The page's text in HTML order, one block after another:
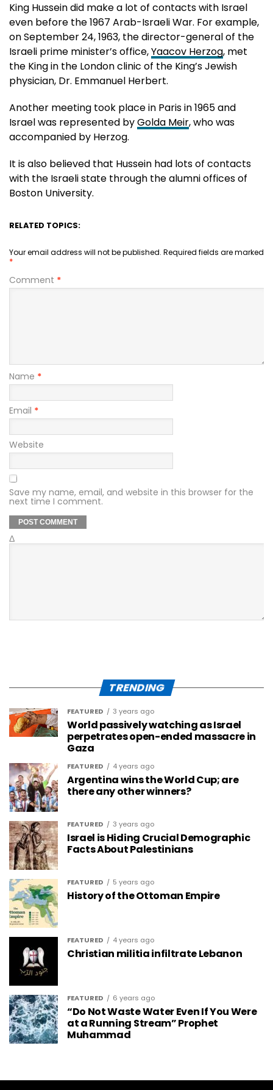
King Hussein did make a lot of contacts with Israel
even before the 1967 Arab-Israeli War. For example,
on September 24, 1963, the director-general of the
Israeli prime minister’s office,Yaacov Herzog, met
the King in the London clinic of the King’s Jewish
physician, Dr. Emmanuel Herbert.
Another meeting took place in Paris in 1965 and
Israel was represented byGolda Meir, who was
accompanied by Herzog.
It is also believed that Hussein had lots of contacts
with the Israeli state through the alumni offices of
Boston University.
RELATED TOPICS:
Your email address will not be published. Required fields are marked
*
Comment *
Name *
Email *
Website
Save my name, email, and website in this browser for the
next time I comment.
Δ
TRENDING
FEATURED 3 years ago
World passively watching as Israel
perpetrates open-ended massacre in
Gaza
FEATURED 4 years ago
Argentina wins the World Cup; are
there any other winners?
FEATURED 3 years ago
Israel is Hiding Crucial Demographic
Facts About Palestinians
FEATURED 5 years ago
History of the Ottoman Empire
FEATURED 4 years ago
Christian militia infiltrate Lebanon
FEATURED 6 years ago
“Do Not Waste Water Even If You Were
at a Running Stream” Prophet
Muhammad